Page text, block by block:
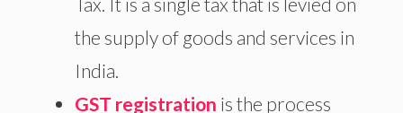
the supply of goods and services in
India.
GST registration is the process